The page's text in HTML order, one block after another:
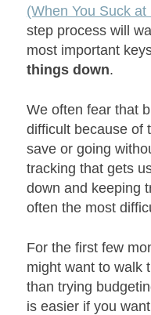
(When You Suck at
step process will
most important
things down.
We often fear that
difficult because of
save or going
tracking that gets
down and keeping
often the most
For the first few
might want to walk
than trying
is easier if you